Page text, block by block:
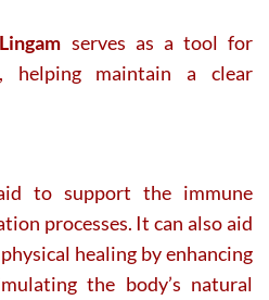
serves as a tool for
helping maintain a clear
to support the immune
processes. It can also aid
healing by enhancing
the body’s natural